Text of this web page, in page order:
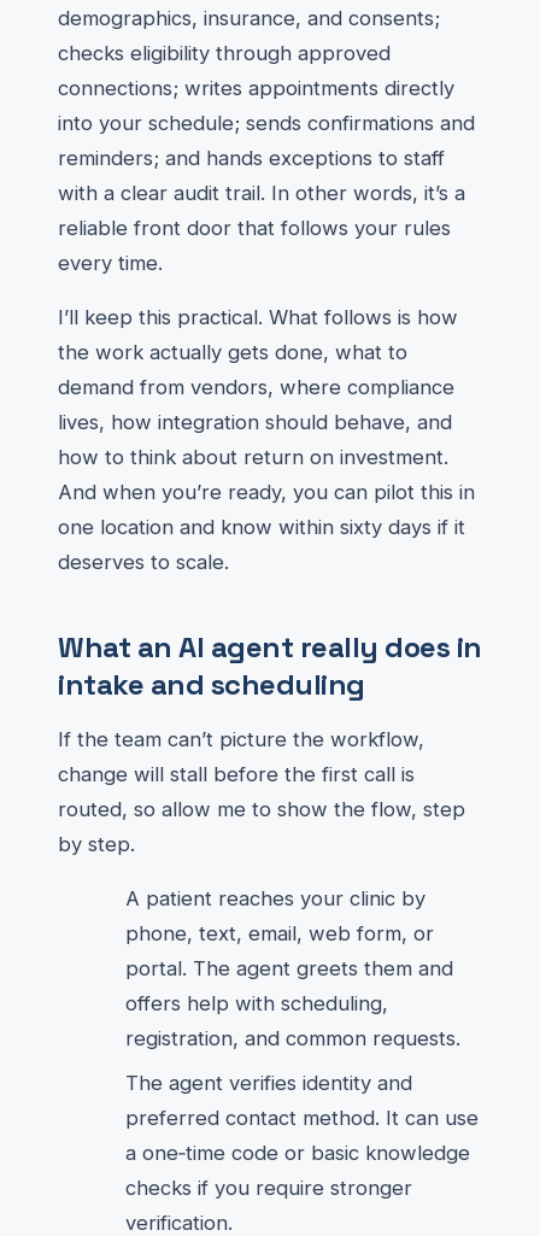
demographics, insurance, and consents;
checks eligibility through approved
connections; writes appointments directly
into your schedule; sends confirmations and
reminders; and hands exceptions to staff
with a clear audit trail. In other words, it’s a
reliable front door that follows your rules
every time.
I’ll keep this practical. What follows is how
the work actually gets done, what to
demand from vendors, where compliance
lives, how integration should behave, and
how to think about return on investment.
And when you’re ready, you can pilot this in
one location and know within sixty days if it
deserves to scale.
What an AI agent really does in
intake and scheduling
If the team can’t picture the workflow,
change will stall before the first call is
routed, so allow me to show the flow, step
by step.
A patient reaches your clinic by
phone, text, email, web form, or
portal. The agent greets them and
offers help with scheduling,
registration, and common requests.
The agent verifies identity and
preferred contact method. It can use
a one‑time code or basic knowledge
checks if you require stronger
verification.